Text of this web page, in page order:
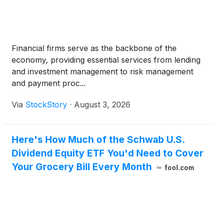
Financial firms serve as the backbone of the
economy, providing essential services from lending
and investment management to risk management
and payment proc...
Via StockStory · August 3, 2026
Here's How Much of the Schwab U.S.
Dividend Equity ETF You'd Need to Cover
Your Grocery Bill Every Month
fool.com